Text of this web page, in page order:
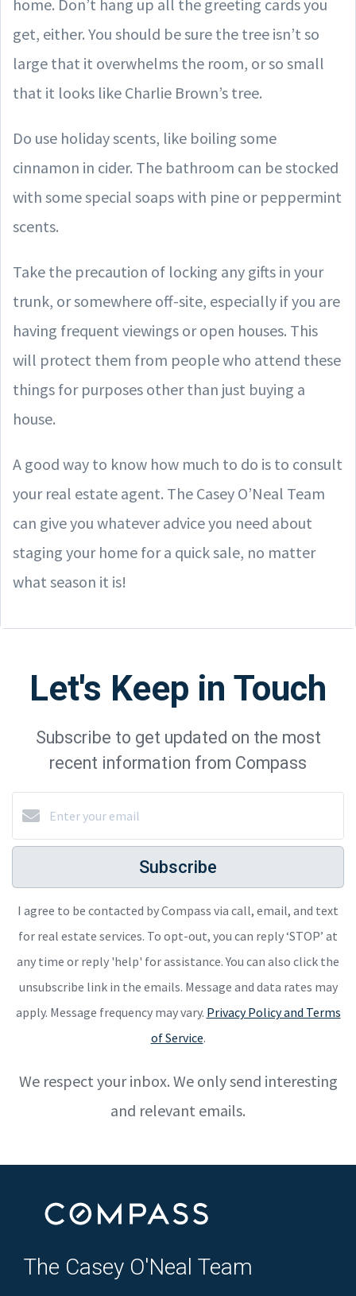
home. Don’t hang up all the greeting cards you
get, either. You should be sure the tree isn’t so
large that it overwhelms the room, or so small
that it looks like Charlie Brown’s tree.
Do use holiday scents, like boiling some
cinnamon in cider. The bathroom can be stocked
with some special soaps with pine or peppermint
scents.
Take the precaution of locking any gifts in your
trunk, or somewhere off-site, especially if you are
having frequent viewings or open houses. This
will protect them from people who attend these
things for purposes other than just buying a
house.
A good way to know how much to do is to consult
your real estate agent. The Casey O’Neal Team
can give you whatever advice you need about
staging your home for a quick sale, no matter
what season it is!
Let's Keep in Touch
Subscribe to get updated on the most
recent information from Compass
Subscribe
I agree to be contacted by Compass via call, email, and text
for real estate services. To opt-out, you can reply ‘STOP’ at
any time or reply 'help' for assistance. You can also click the
unsubscribe link in the emails. Message and data rates may
apply. Message frequency may vary. Privacy Policy and Terms
of Service.
We respect your inbox. We only send interesting
and relevant emails.
The Casey O'Neal Team